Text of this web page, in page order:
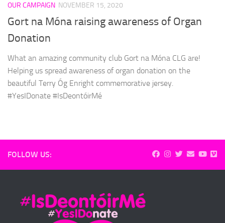
OUR CAMPAIGN NOVEMBER 15, 2020
Gort na Móna raising awareness of Organ
Donation
What an amazing community club Gort na Móna CLG are!
Helping us spread awareness of organ donation on the
beautiful Terry Óg Enright commemorative jersey.
#YesIDonate #IsDeontóirMé
FOLLOW US: